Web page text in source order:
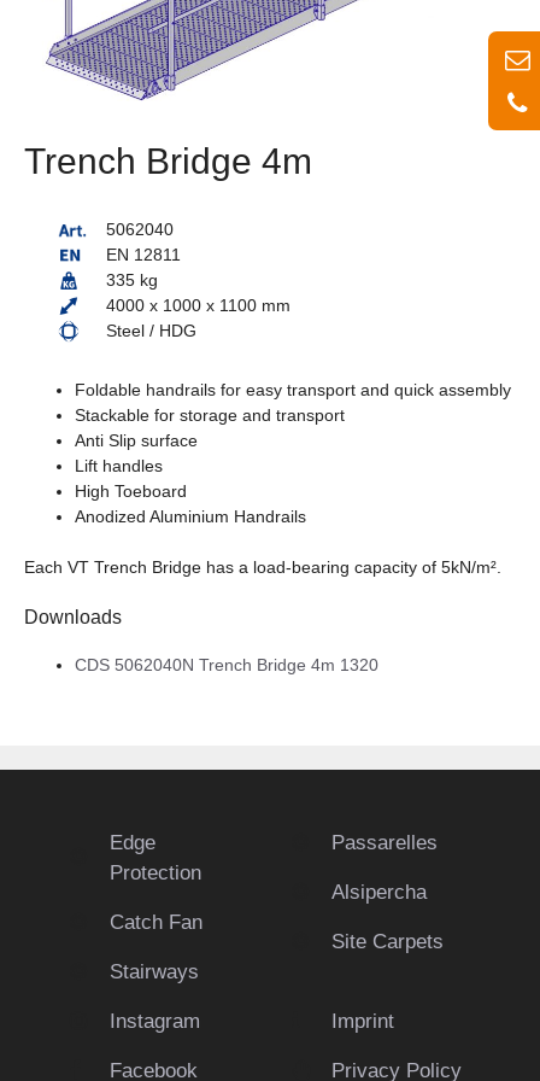
Trench Bridge 4m
5062040
EN 12811
335 kg
4000 x 1000 x 1100 mm
Steel / HDG
Foldable handrails for easy transport and quick assembly
Stackable for storage and transport
Anti Slip surface
Lift handles
High Toeboard
Anodized Aluminium Handrails
Each VT Trench Bridge has a load-bearing capacity of 5kN/m².
Downloads
CDS 5062040N Trench Bridge 4m 1320
Edge
Protection
Catch Fan
Stairways
Passarelles
Alsipercha
Site Carpets
Instagram
Facebook
Imprint
Privacy Policy